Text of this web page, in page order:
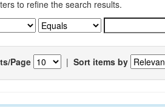
to refine the search results.
Page | Sort items by